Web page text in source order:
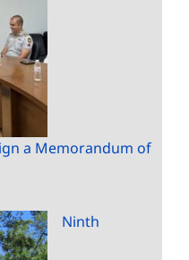
a Memorandum of
Ninth